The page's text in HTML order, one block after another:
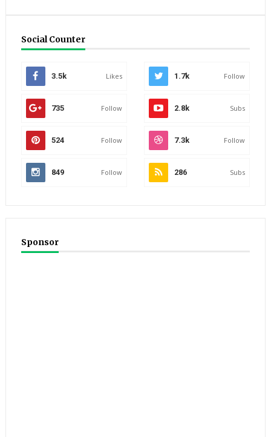
Social Counter
3.5k Likes 1.7k Follow
735 Follow 2.8k Subs
524 Follow 7.3k Follow
849 Follow 286 Subs
Sponsor